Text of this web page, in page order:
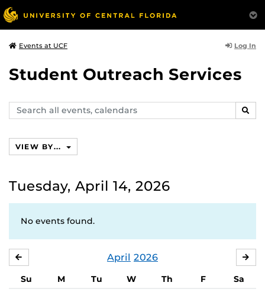
Events at UCF Log In
Student Outreach Services
Search
events,
VIEW BY...
Tuesday, April 14, 2026
No events found.
April 2026
Su M Tu W Th F
Sa